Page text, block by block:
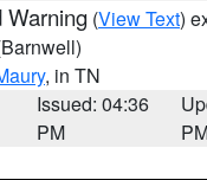
Warning (View Text)
, in TN
Issued: 04:36
PM